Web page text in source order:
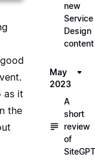
as it
the
new
Service
Design
content
May
2023
A
short
review
of
SiteGPT